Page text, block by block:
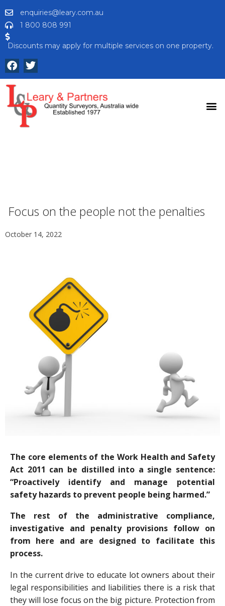
enquiries@leary.com.au
1 800 808 991
Discounts may apply for multiple services on one property.
Focus on the people not the penalties
October 14, 2022
The core elements of the Work Health and Safety
Act 2011 can be distilled into a single sentence:
“Proactively identify and manage potential
safety hazards to prevent people being harmed.”
The rest of the administrative compliance,
investigative and penalty provisions follow on
from here and are designed to facilitate this
process.
In the current drive to educate lot owners about their
legal responsibilities and liabilities there is a risk that
they will lose focus on the big picture. Protection from